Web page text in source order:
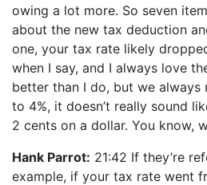
owing a lot more. So seven
about the new tax deduction
one, your tax rate likely
when I say, and I always love
better than I do, but we always
to 4%, it doesn’t really sound
2 cents on a dollar. You know,
Hank Parrot: 21:42 If they’re
example, if your tax rate went